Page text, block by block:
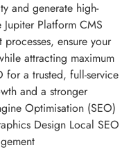
and generate high-
Platform CMS
ensure your
attracting maximum
for a trusted, full-service
and a stronger
Optimisation (SEO)
Design Local SEO